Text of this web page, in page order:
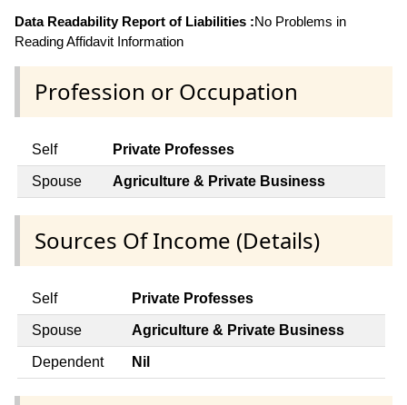
Data Readability Report of Liabilities :No Problems in
Reading Affidavit Information
Profession or Occupation
Self Private Professes
Spouse Agriculture & Private Business
Sources Of Income (Details)
Self Private Professes
Spouse Agriculture & Private Business
Dependent Nil